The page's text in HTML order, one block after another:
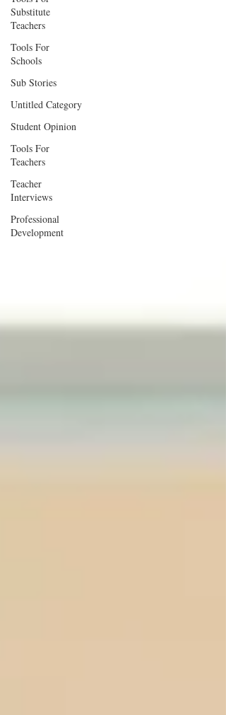
Substitute
Teachers
Tools For
Schools
Sub Stories
Untitled Category
Student Opinion
Tools For
Teachers
Teacher
Interviews
Professional
Development